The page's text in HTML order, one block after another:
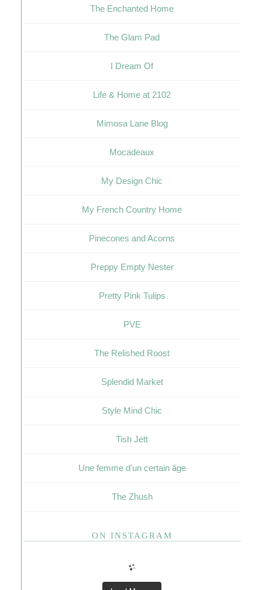
The Enchanted Home
The Glam Pad
I Dream Of
Life & Home at 2102
Mimosa Lane Blog
Mocadeaux
My Design Chic
My French Country Home
Pinecones and Acorns
Preppy Empty Nester
Pretty Pink Tulips
PVE
The Relished Roost
Splendid Market
Style Mind Chic
Tish Jett
Une femme d'un certain âge
The Zhush
ON INSTAGRAM